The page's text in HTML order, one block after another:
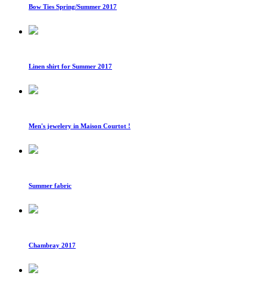
Bow Ties Spring/Summer 2017
Linen shirt for Summer 2017
Men's jewelery in Maison Courtot !
Summer fabric
Chambray 2017